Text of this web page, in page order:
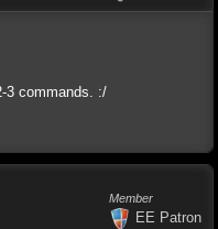
3 commands. :/
Member
EE Patron